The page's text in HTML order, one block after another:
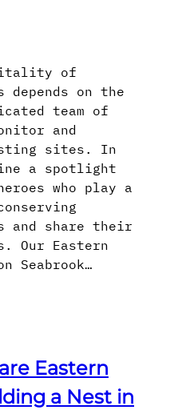
of
depends on the
team of
and
sites. In
a spotlight
who play a
and share their
Our Eastern
Seabrook…
Eastern
a Nest in